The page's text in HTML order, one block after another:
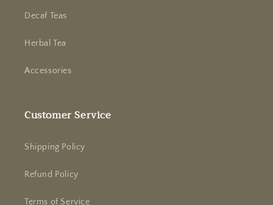
Decaf Teas
Herbal Tea
Accessories
Customer Service
Shipping Policy
Refund Policy
Terms of Service